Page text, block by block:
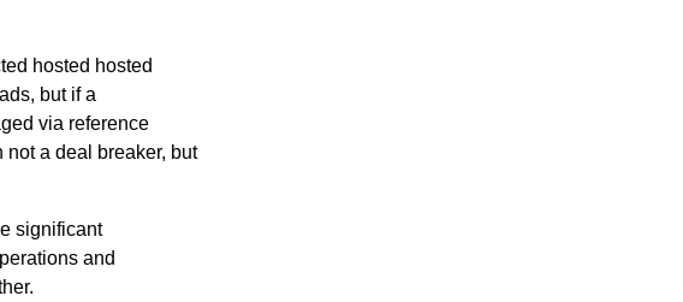
hosted hosted
but if a
via reference
a deal breaker, but
significant
and